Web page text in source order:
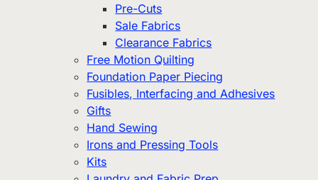
Pre-Cuts
Sale Fabrics
Clearance Fabrics
Free Motion Quilting
Foundation Paper Piecing
Fusibles, Interfacing and Adhesives
Gifts
Hand Sewing
Irons and Pressing Tools
Kits